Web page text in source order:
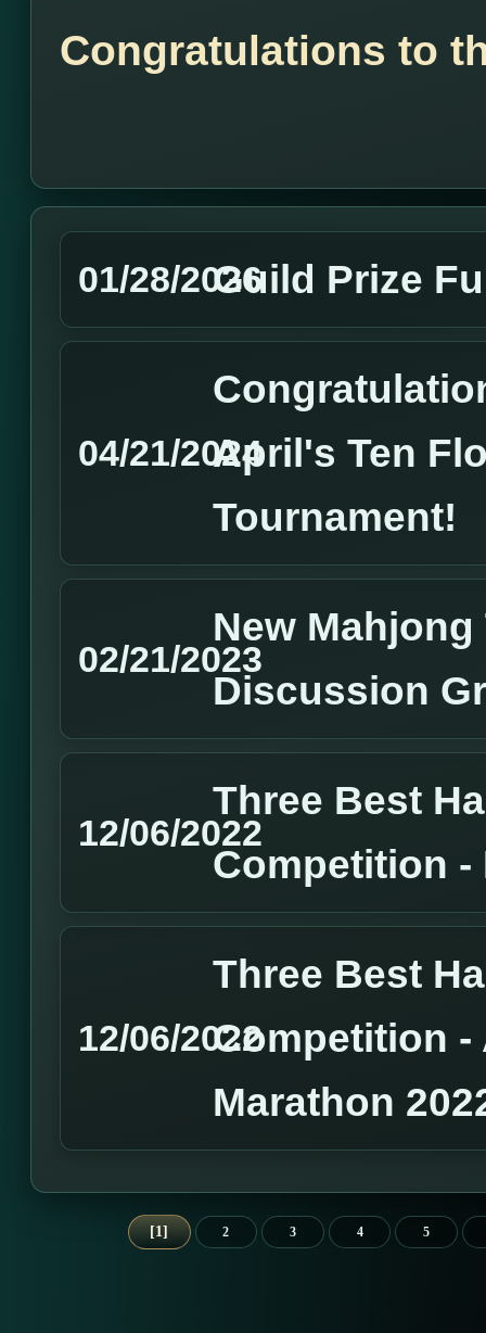
Congratulations to
01/28/2026Guild Prize
04/21/2024April's Ten
Tournament!
02/21/2023
New
Discussion
12/06/2022
Three Best
Competition -
12/06/2022
Three Best
Competition -
Marathon
1 2 3 4 5